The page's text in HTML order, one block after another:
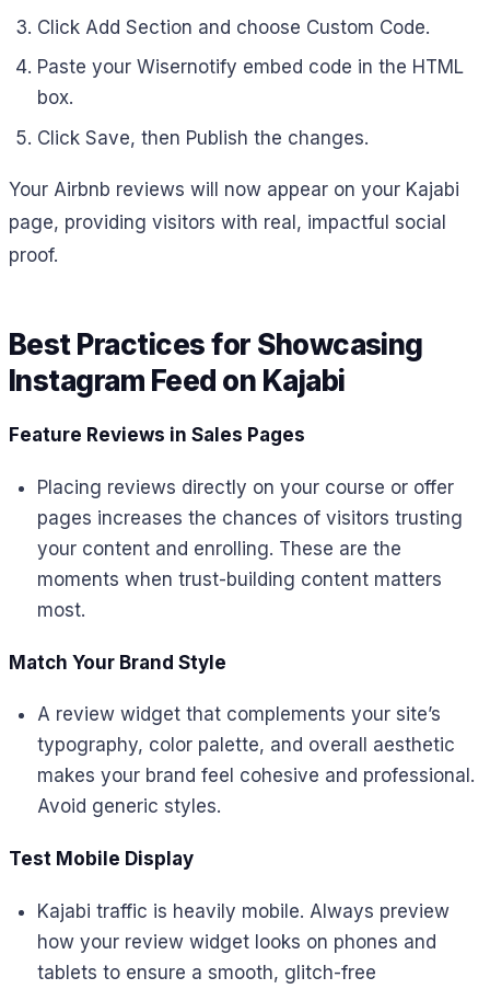
Click Add Section and choose Custom Code.
Paste your Wisernotify embed code in the HTML
box.
Click Save, then Publish the changes.
Your Airbnb reviews will now appear on your Kajabi
page, providing visitors with real, impactful social
proof.
Best Practices for Showcasing
Instagram Feed on Kajabi
Feature Reviews in Sales Pages
Placing reviews directly on your course or offer
pages increases the chances of visitors trusting
your content and enrolling. These are the
moments when trust-building content matters
most.
Match Your Brand Style
A review widget that complements your site’s
typography, color palette, and overall aesthetic
makes your brand feel cohesive and professional.
Avoid generic styles.
Test Mobile Display
Kajabi traffic is heavily mobile. Always preview
how your review widget looks on phones and
tablets to ensure a smooth, glitch-free